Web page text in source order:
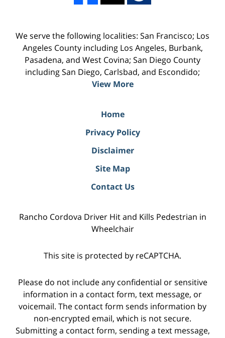
We serve the following localities: San Francisco; Los
Angeles County including Los Angeles, Burbank,
Pasadena, and West Covina; San Diego County
including San Diego, Carlsbad, and Escondido;
View More
Home
Privacy Policy
Disclaimer
Site Map
Contact Us
Rancho Cordova Driver Hit and Kills Pedestrian in
Wheelchair
This site is protected by reCAPTCHA.
Please do not include any confidential or sensitive
information in a contact form, text message, or
voicemail. The contact form sends information by
non-encrypted email, which is not secure.
Submitting a contact form, sending a text message,